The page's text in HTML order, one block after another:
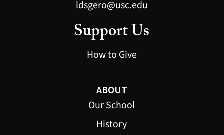
ldsgero@usc.edu
Support Us
How to Give
ABOUT
Our School
History